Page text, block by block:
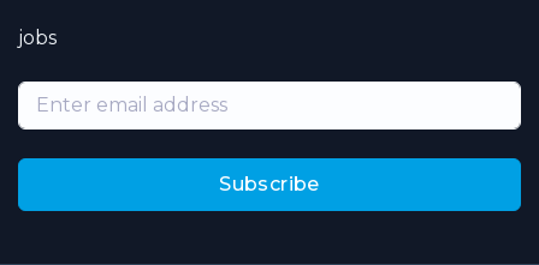
jobs
Subscribe